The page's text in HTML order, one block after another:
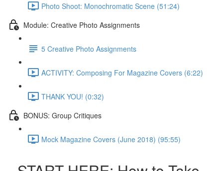
Photo Shoot: Monochromatic Scene (51:24)
Module: Creative Photo Assignments
5 Creative Photo Assignments
ACTIVITY: Composing For Magazine Covers (6:22)
THANK YOU! (0:32)
BONUS: Group Critiques
Mock Magazine Covers (June 2018) (95:55)